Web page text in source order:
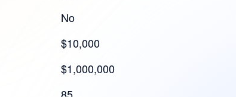
No
$10,000
$1,000,000